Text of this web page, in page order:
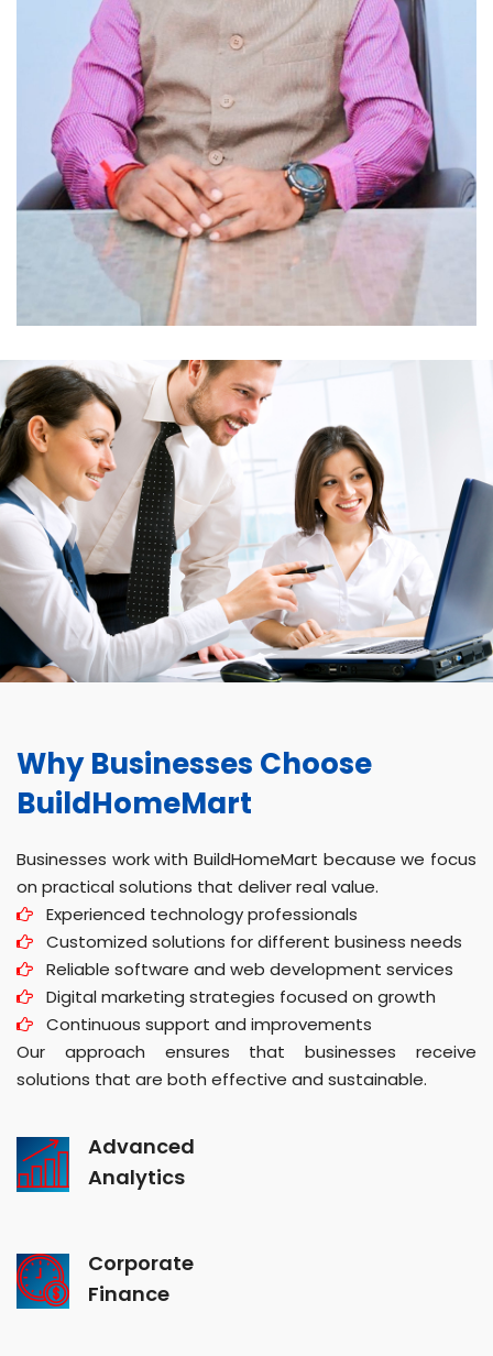
Why Businesses Choose
BuildHomeMart
Businesses work with BuildHomeMart because we focus
on practical solutions that deliver real value.
Experienced technology professionals
Customized solutions for different business needs
Reliable software and web development services
Digital marketing strategies focused on growth
Continuous support and improvements
Our approach ensures that businesses receive
solutions that are both effective and sustainable.
Advanced
Analytics
Corporate
Finance